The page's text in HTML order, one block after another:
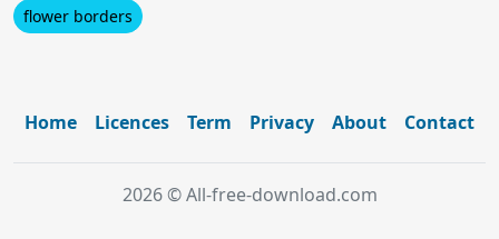
flower borders
Home Licences Term Privacy About Contact
2026 © All-free-download.com